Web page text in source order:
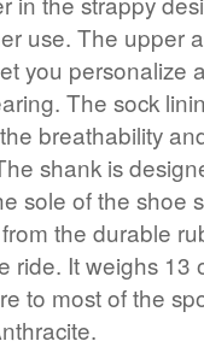
use. The upper
you personalize
The sock
breathability
shank is
sole of the shoe
the durable
ride. It weighs 13
to most of the